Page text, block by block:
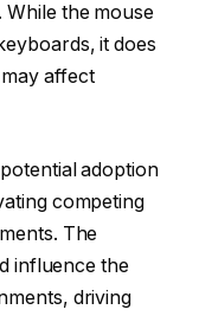
the mouse
it does
affect
adoption
competing
The
influence the
driving